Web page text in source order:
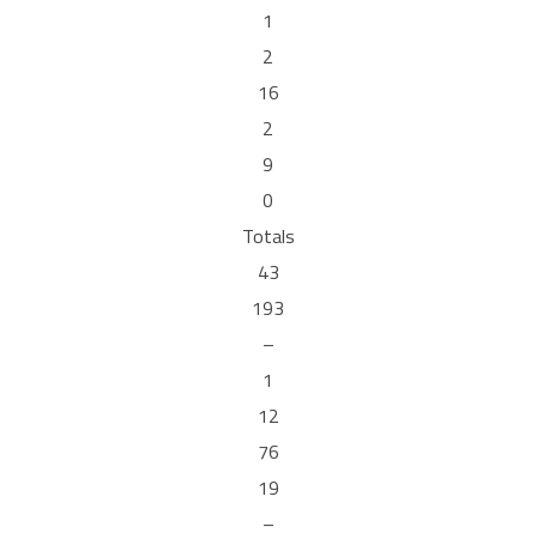
1
2
16
2
9
0
Totals
43
193
–
1
12
76
19
–